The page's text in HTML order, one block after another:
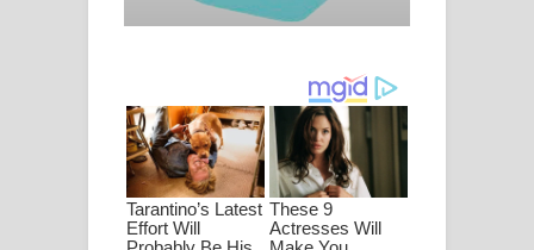
ඔබමයි මගේ ආදරේ ගීතයේ පද පෙළ
ගීතයේ පද පෙළ
Ankeliya Song Lyrics - අංකෙළිය ගීතයේ
පද පෙළ